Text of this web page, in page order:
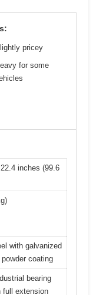
pricey
for some
inches (99.6
with galvanized
coating
bearing
full extension